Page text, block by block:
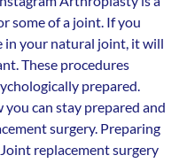
some of a joint. If you
in your natural joint, it will
These procedures
prepared.
can stay prepared and
surgery. Preparing
replacement surgery